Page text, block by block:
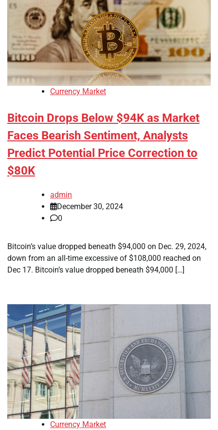
Currency Market
Bitcoin Drops Below $94K as Market
Faces Bearish Sentiment, Analysts
Predict Potential Price Correction to
$80K
admin
December 30, 2024
0
Bitcoin’s value dropped beneath $94,000 on Dec. 29, 2024,
down from an all-time excessive of $108,000 reached on
Dec 17. Bitcoin’s value dropped beneath $94,000 […]
Currency Market